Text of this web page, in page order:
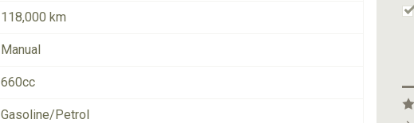
118,000 km
Manual
660cc
Gasoline/Petrol